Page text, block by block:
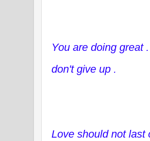
You are doing great .
don't give up .
Love should not last